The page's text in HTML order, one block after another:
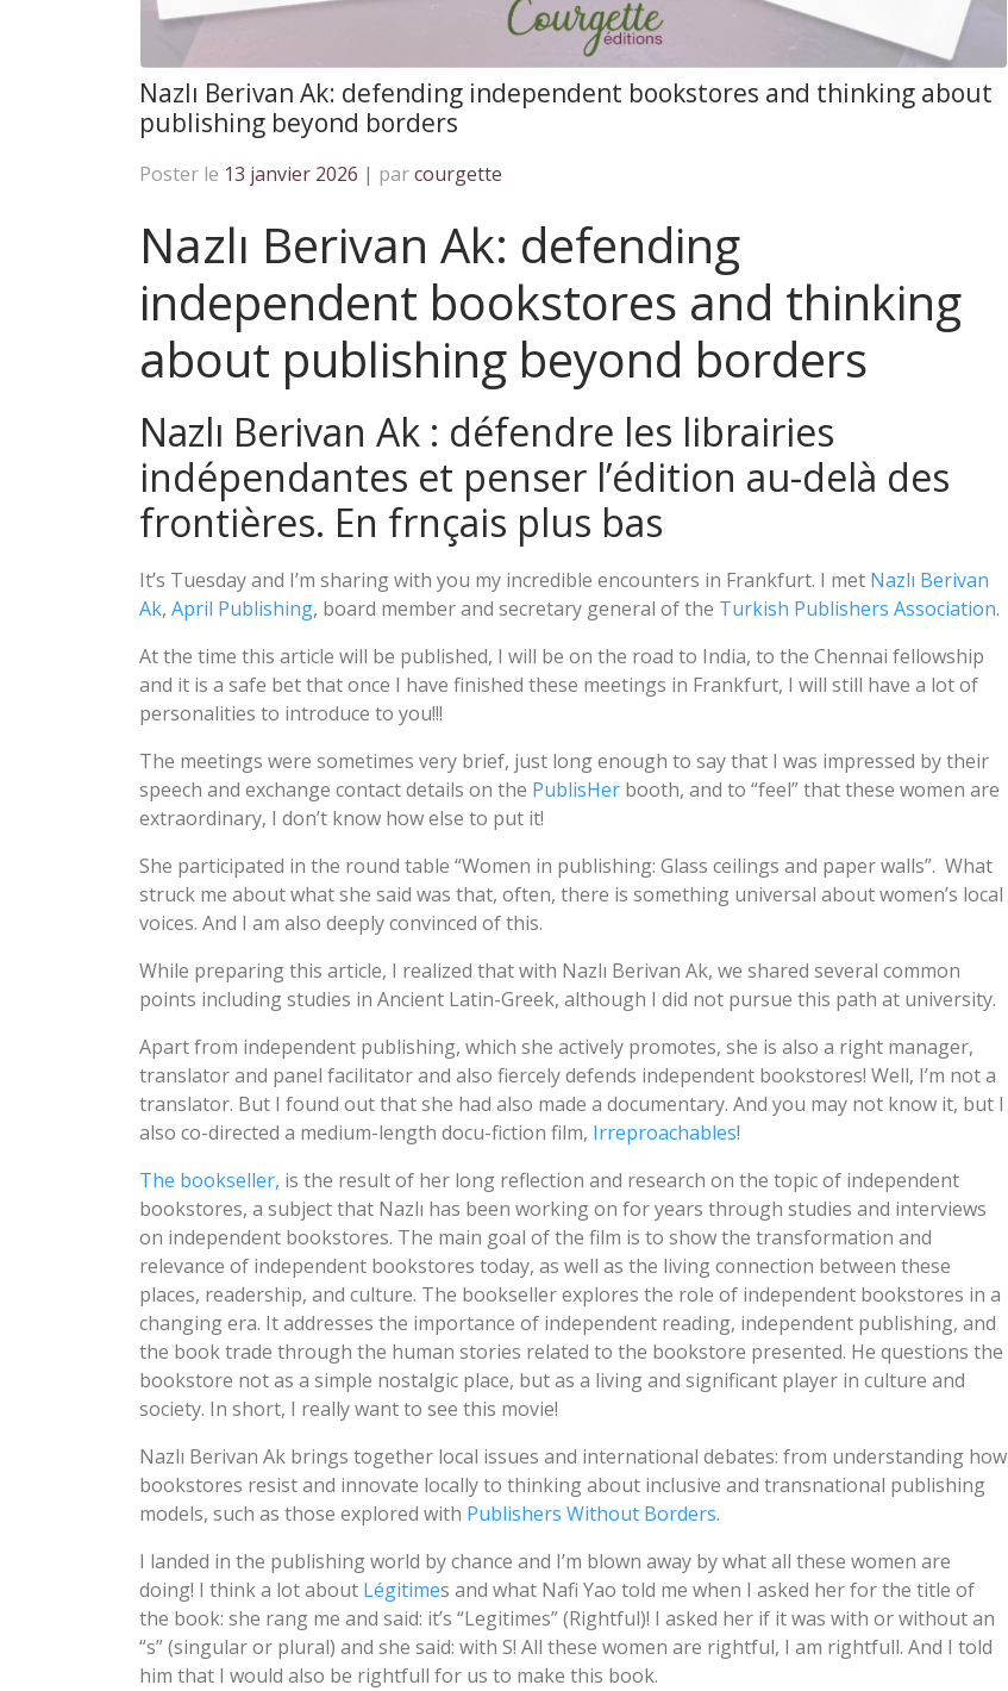
Nazlı Berivan Ak: defending independent bookstores and thinking about
publishing beyond borders
Poster le 13 janvier 2026 | parcourgette
Nazlı Berivan Ak: defending
independent bookstores and thinking
about publishing beyond borders
Nazlı Berivan Ak : défendre les librairies
indépendantes et penser l’édition au-delà des
frontières. En frnçais plus bas
It’s Tuesday and I’m sharing with you my incredible encounters in Frankfurt. I met Nazlı Berivan
Ak, April Publishing, board member and secretary general of the Turkish Publishers Association.
At the time this article will be published, I will be on the road to India, to the Chennai fellowship
and it is a safe bet that once I have finished these meetings in Frankfurt, I will still have a lot of
personalities to introduce to you!!!
The meetings were sometimes very brief, just long enough to say that I was impressed by their
speech and exchange contact details on the PublisHer booth, and to “feel” that these women are
extraordinary, I don’t know how else to put it!
She participated in the round table “Women in publishing: Glass ceilings and paper walls”. What
struck me about what she said was that, often, there is something universal about women’s local
voices. And I am also deeply convinced of this.
While preparing this article, I realized that with Nazlı Berivan Ak, we shared several common
points including studies in Ancient Latin-Greek, although I did not pursue this path at university.
Apart from independent publishing, which she actively promotes, she is also a right manager,
translator and panel facilitator and also fiercely defends independent bookstores! Well, I’m not a
translator. But I found out that she had also made a documentary. And you may not know it, but I
also co-directed a medium-length docu-fiction film, Irreproachables!
The bookseller, is the result of her long reflection and research on the topic of independent
bookstores, a subject that Nazlı has been working on for years through studies and interviews
on independent bookstores. The main goal of the film is to show the transformation and
relevance of independent bookstores today, as well as the living connection between these
places, readership, and culture. The bookseller explores the role of independent bookstores in a
changing era. It addresses the importance of independent reading, independent publishing, and
the book trade through the human stories related to the bookstore presented. He questions the
bookstore not as a simple nostalgic place, but as a living and significant player in culture and
society. In short, I really want to see this movie!
Nazlı Berivan Ak brings together local issues and international debates: from understanding how
bookstores resist and innovate locally to thinking about inclusive and transnational publishing
models, such as those explored with Publishers Without Borders.
I landed in the publishing world by chance and I’m blown away by what all these women are
doing! I think a lot about Légitimes and what Nafi Yao told me when I asked her for the title of
the book: she rang me and said: it’s “Legitimes” (Rightful)! I asked her if it was with or without an
“s” (singular or plural) and she said: with S! All these women are rightful, I am rightfull. And I told
him that I would also be rightfull for us to make this book.